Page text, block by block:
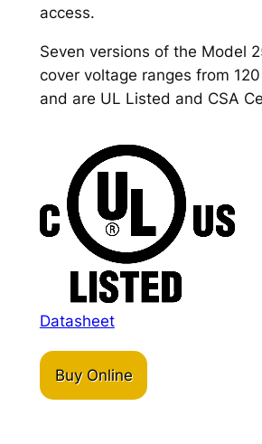
access.
Seven versions of the Model
cover voltage ranges from
and are UL Listed and CSA
Datasheet
Buy Online